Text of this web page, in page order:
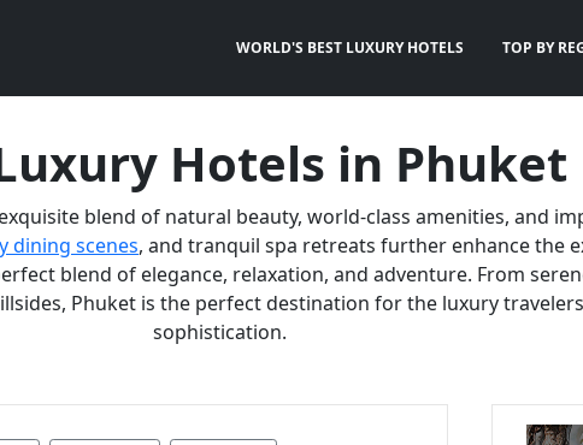
WORLD'S BEST LUXURY HOTELS TOP BY
Hotels in Phuket
blend of natural beauty, world-class amenities, and
dining scenes, and tranquil spa retreats further enhance the
blend of elegance, relaxation, and adventure. From
Phuket is the perfect destination for the luxury
sophistication.